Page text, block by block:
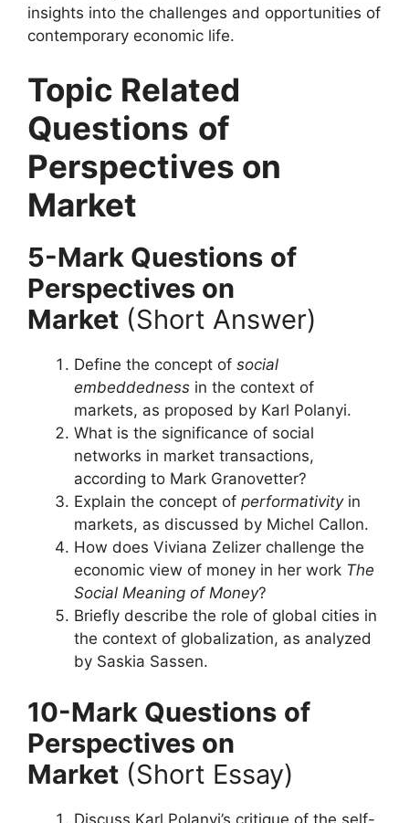
insights into the challenges and opportunities of
contemporary economic life.
Topic Related
Questions of
Perspectives on
Market
5-Mark Questions of
Perspectives on
Market (Short Answer)
Define the concept of social
embeddedness in the context of
markets, as proposed by Karl Polanyi.
What is the significance of social
networks in market transactions,
according to Mark Granovetter?
Explain the concept of performativityin
markets, as discussed by Michel Callon.
How does Viviana Zelizer challenge the
economic view of money in her work The
Social Meaning of Money?
Briefly describe the role of global cities in
the context of globalization, as analyzed
by Saskia Sassen.
10-Mark Questions of
Perspectives on
Market (Short Essay)
Discuss Karl Polanyi’s critique of the self-